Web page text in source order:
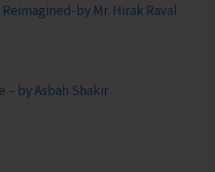
by Mr. Hirak Raval
– by Asbah Shakir